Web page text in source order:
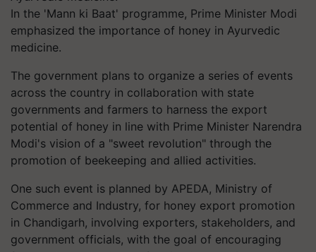
In the 'Mann ki Baat' programme, Prime Minister Modi
emphasized the importance of honey in Ayurvedic
medicine.
The government plans to organize a series of events
across the country in collaboration with state
governments and farmers to harness the export
potential of honey in line with Prime Minister Narendra
Modi's vision of a "sweet revolution" through the
promotion of beekeeping and allied activities.
One such event is planned by APEDA, Ministry of
Commerce and Industry, for honey export promotion
in Chandigarh, involving exporters, stakeholders, and
government officials, with the goal of encouraging